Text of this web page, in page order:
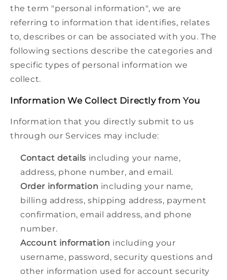
the term "personal information", we are
referring to information that identifies, relates
to, describes or can be associated with you. The
following sections describe the categories and
specific types of personal information we
collect.
Information We Collect Directly from You
Information that you directly submit to us
through our Services may include:
Contact details including your name,
address, phone number, and email.
Order information including your name,
billing address, shipping address, payment
confirmation, email address, and phone
number.
Account information including your
username, password, security questions and
other information used for account security